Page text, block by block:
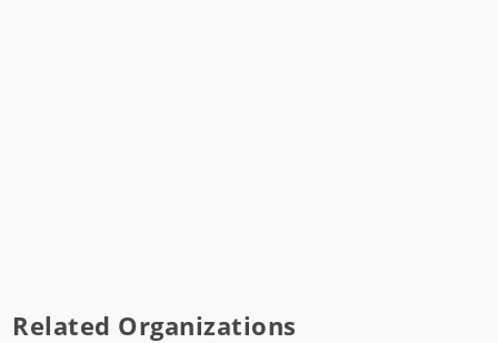
Related Organizations